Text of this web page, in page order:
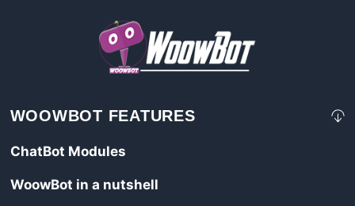
WOOWBOT FEATURES
ChatBot Modules
WoowBot in a nutshell